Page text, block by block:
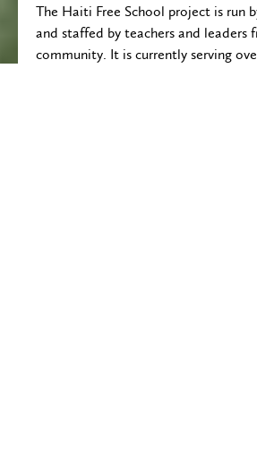
The Haiti Free School project is run
and staffed by teachers and leaders
community. It is currently serving